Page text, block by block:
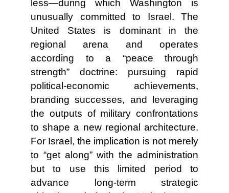
less—during which Washington is
unusually committed to Israel. The
United States is dominant in the
regional arena and operates
according to a “peace through
strength” doctrine: pursuing rapid
political-economic achievements,
branding successes, and leveraging
the outputs of military confrontations
to shape a new regional architecture.
For Israel, the implication is not merely
to “get along” with the administration
but to use this limited period to
advance long-term strategic